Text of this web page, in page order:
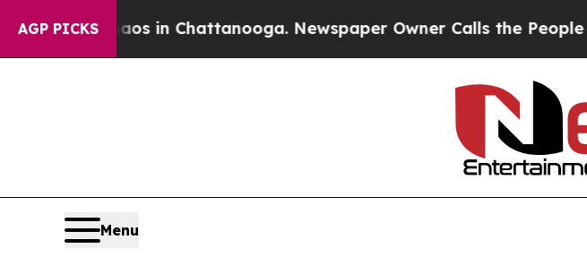
AGP PICKS
Chaos in Chattanooga. Newspaper Owner Calls the People
Menu